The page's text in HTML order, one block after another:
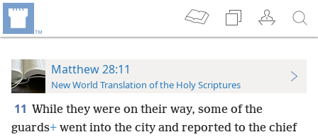
Matthew 28:11
New World Translation of the Holy Scriptures
11 While they were on their way, some of the
guards+ went into the city and reported to the chief